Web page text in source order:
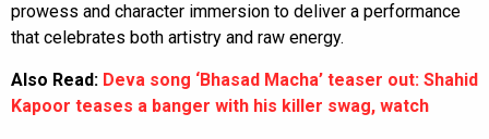
prowess and character immersion to deliver a performance
that celebrates both artistry and raw energy.
Also Read: Deva song ‘Bhasad Macha’ teaser out: Shahid
Kapoor teases a banger with his killer swag, watch